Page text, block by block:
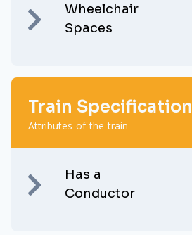
Wheelchair
Spaces
Train Specification
Attributes of the train
Has a
Conductor